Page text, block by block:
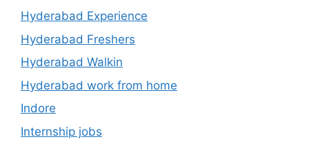
Hyderabad Experience
Hyderabad Freshers
Hyderabad Walkin
Hyderabad work from home
Indore
Internship jobs